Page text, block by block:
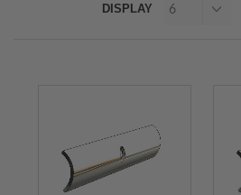
DISPLAY